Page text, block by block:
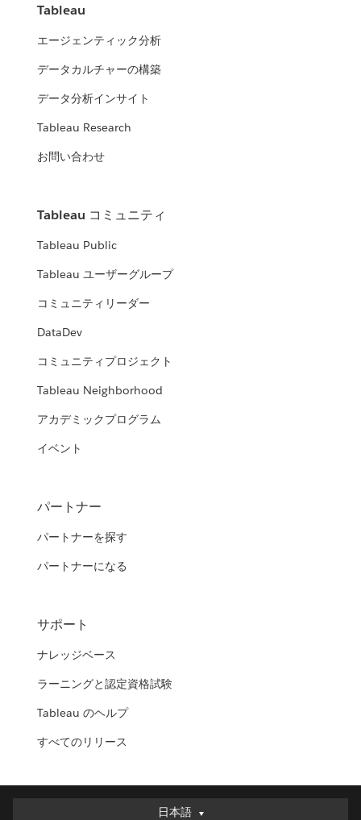
Tableau
エージェンティック分析
データカルチャーの構築
データ分析インサイト
Tableau Research
お問い合わせ
Tableau コミュニティ
Tableau Public
Tableau ユーザーグループ
コミュニティリーダー
DataDev
コミュニティプロジェクト
Tableau Neighborhood
アカデミックプログラム
イベント
パートナー
パートナーを探す
パートナーになる
サポート
ナレッジベース
ラーニングと認定資格試験
Tableau のヘルプ
すべてのリリース
日本語
日本語